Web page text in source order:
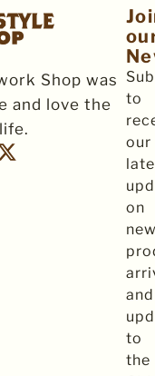
Shop was
and love the
to
our
on
and
to
the